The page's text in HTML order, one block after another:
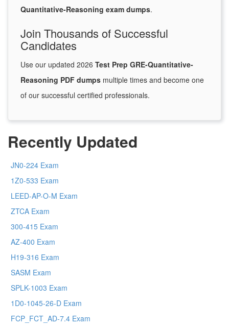
Quantitative-Reasoning exam dumps.
Join Thousands of Successful
Candidates
Use our updated 2026 Test Prep GRE-Quantitative-
Reasoning PDF dumps multiple times and become one
of our successful certified professionals.
Recently Updated
JN0-224 Exam
1Z0-533 Exam
LEED-AP-O-M Exam
ZTCA Exam
300-415 Exam
AZ-400 Exam
H19-316 Exam
SASM Exam
SPLK-1003 Exam
1D0-1045-26-D Exam
FCP_FCT_AD-7.4 Exam